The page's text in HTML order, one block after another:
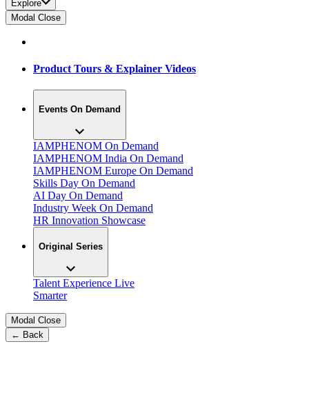
Explore
Modal Close
Product Tours & Explainer Videos
Events On Demand
IAMPHENOM On Demand
IAMPHENOM India On Demand
IAMPHENOM Europe On Demand
Skills Day On Demand
AI Day On Demand
Industry Week On Demand
HR Innovation Showcase
Original Series
Talent Experience Live
Smarter
Modal Close
← Back